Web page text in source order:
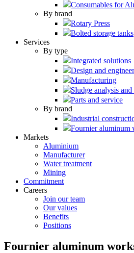
Consumables for
By brand
Rotary Press
Bolted storage tanks
Services
By type
Integrated solutions
Design and
Manufacturing
Sludge analysis
Parts and service
By brand
Industrial
Fournier aluminum
Markets
Aluminium
Manufacturer
Water treatment
Mining
Commitment
Careers
Join our team
Our values
Benefits
Positions
Fournier aluminum